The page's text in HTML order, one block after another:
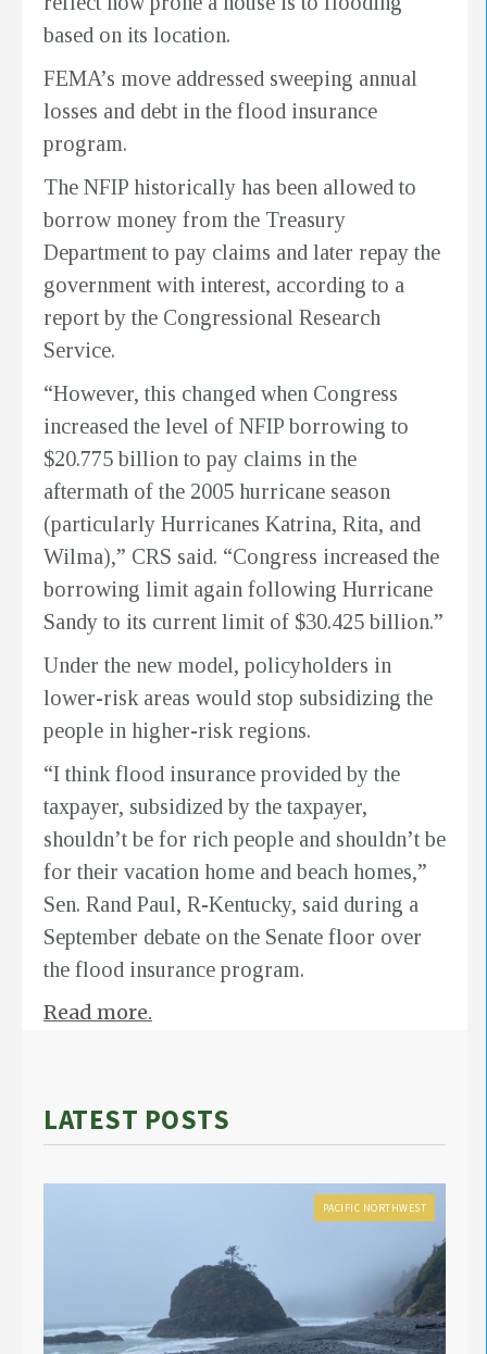
based on its location.
FEMA’s move addressed sweeping annual
losses and debt in the flood insurance
program.
The NFIP historically has been allowed to
borrow money from the Treasury
Department to pay claims and later repay the
government with interest, according to a
report by the Congressional Research
Service.
“However, this changed when Congress
increased the level of NFIP borrowing to
$20.775 billion to pay claims in the
aftermath of the 2005 hurricane season
(particularly Hurricanes Katrina, Rita, and
Wilma),” CRS said. “Congress increased the
borrowing limit again following Hurricane
Sandy to its current limit of $30.425 billion.”
Under the new model, policyholders in
lower-risk areas would stop subsidizing the
people in higher-risk regions.
“I think flood insurance provided by the
taxpayer, subsidized by the taxpayer,
shouldn’t be for rich people and shouldn’t be
for their vacation home and beach homes,”
Sen. Rand Paul, R-Kentucky, said during a
September debate on the Senate floor over
the flood insurance program.
Read more.
LATEST POSTS
PACIFIC NORTHWEST